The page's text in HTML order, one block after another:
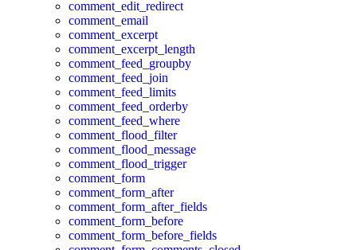
comment_edit_redirect
comment_email
comment_excerpt
comment_excerpt_length
comment_feed_groupby
comment_feed_join
comment_feed_limits
comment_feed_orderby
comment_feed_where
comment_flood_filter
comment_flood_message
comment_flood_trigger
comment_form
comment_form_after
comment_form_after_fields
comment_form_before
comment_form_before_fields